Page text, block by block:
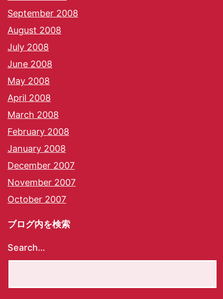
September 2008
August 2008
July 2008
June 2008
May 2008
April 2008
March 2008
February 2008
January 2008
December 2007
November 2007
October 2007
ブログ内を検索
Search…